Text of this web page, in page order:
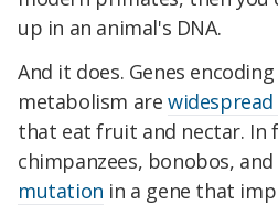
up in an animal's DNA.
And it does. Genes
metabolism are
that eat fruit and nectar. In
chimpanzees, bonobos,
mutation in a gene that